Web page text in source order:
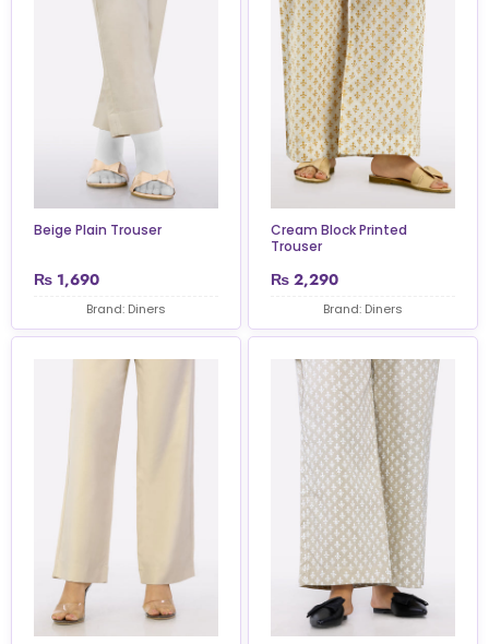
Beige Plain Trouser
₨ 1,690
Brand: Diners
Cream Block Printed
Trouser
₨ 2,290
Brand: Diners